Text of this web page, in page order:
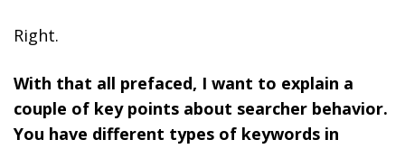
Right.
With that all prefaced, I want to explain a
couple of key points about searcher behavior.
You have different types of keywords in